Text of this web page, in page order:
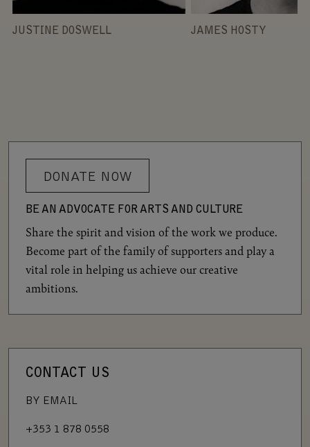
JUSTINE DOSWELL JAMES HOSTY
DONATE NOW
BE AN ADVOCATE FOR ARTS AND CULTURE
Share the spirit and vision of the work we produce.
Become part of the family of supporters and play a
vital role in helping us achieve our creative
ambitions.
CONTACT US
BY EMAIL
+353 1 878 0558